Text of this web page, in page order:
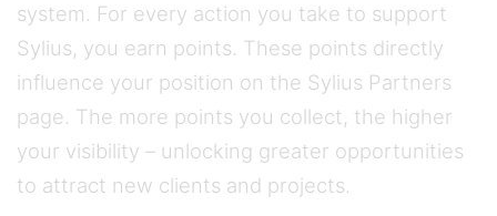
system. For every action you take to support
Sylius, you earn points. These points directly
influence your position on the Sylius Partners
page. The more points you collect, the higher
your visibility – unlocking greater opportunities
to attract new clients and projects.